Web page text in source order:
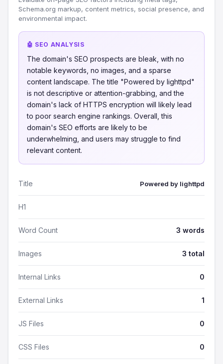
Schema.org markup, content metrics, social presence, and
environmental impact.
🤖 SEO ANALYSIS
The domain's SEO prospects are bleak, with no
notable keywords, no images, and a sparse
content landscape. The title "Powered by lighttpd"
is not descriptive or attention-grabbing, and the
domain's lack of HTTPS encryption will likely lead
to poor search engine rankings. Overall, this
domain's SEO efforts are likely to be
underwhelming, and users may struggle to find
relevant content.
Title Powered by lighttpd
H1
Word Count 3 words
Images 3 total
Internal Links 0
External Links 1
JS Files 0
CSS Files 0